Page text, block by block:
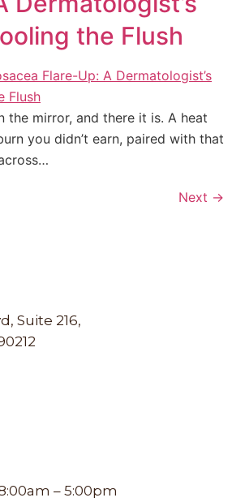
the Flush
the mirror, and there it is. A heat
you didn’t earn, paired with that
Next →
Suite 216,
– 5:00pm